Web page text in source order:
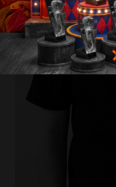
Contact
Blog